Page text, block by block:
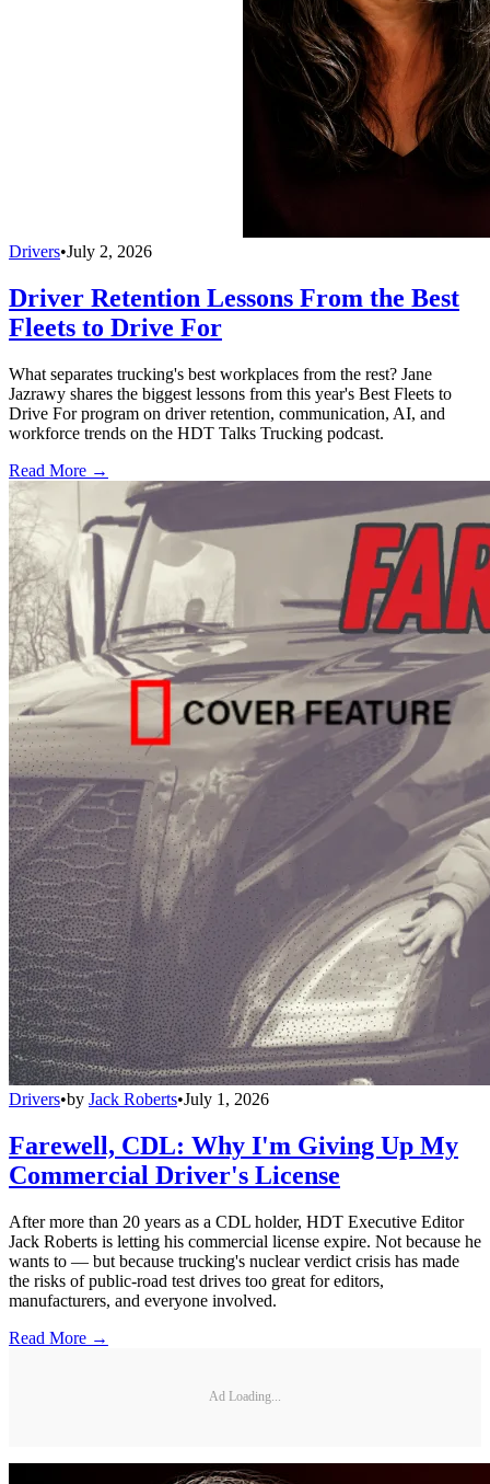
Drivers•July 2, 2026
Driver Retention Lessons From the Best
Fleets to Drive For
What separates trucking's best workplaces from the rest? Jane
Jazrawy shares the biggest lessons from this year's Best Fleets to
Drive For program on driver retention, communication, AI, and
workforce trends on the HDT Talks Trucking podcast.
Read More →
Drivers•by Jack Roberts•July 1, 2026
Farewell, CDL: Why I'm Giving Up My
Commercial Driver's License
After more than 20 years as a CDL holder, HDT Executive Editor
Jack Roberts is letting his commercial license expire. Not because he
wants to — but because trucking's nuclear verdict crisis has made
the risks of public-road test drives too great for editors,
manufacturers, and everyone involved.
Read More →
Ad Loading...